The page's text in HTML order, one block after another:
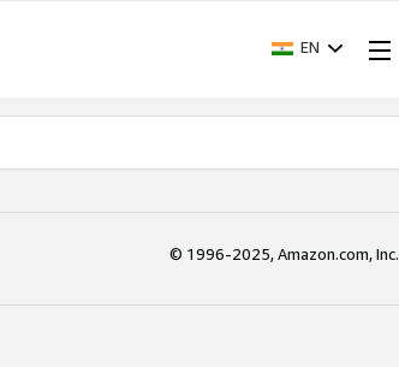
EN
© 1996-2025, Amazon.com, Inc.